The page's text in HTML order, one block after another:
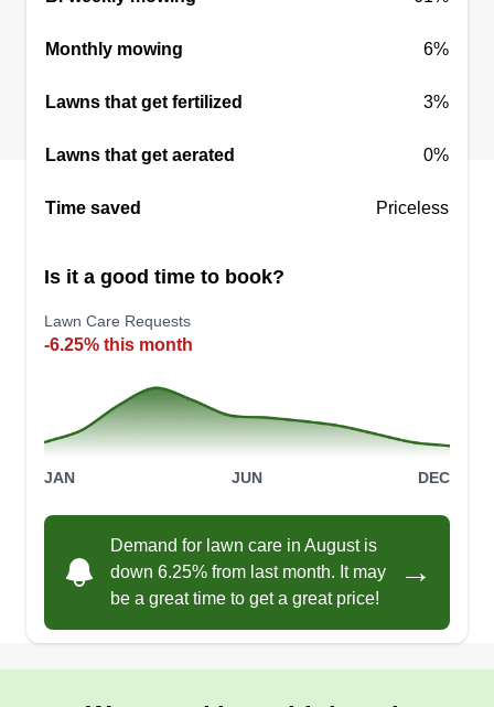
Monthly mowing 6%
Lawns that get fertilized 3%
Lawns that get aerated 0%
Time saved Priceless
Is it a good time to book?
Lawn Care Requests
-6.25% this month
JAN JUN DEC
Demand for lawn care in August is
down 6.25% from last month. It may
be a great time to get a great price!
→